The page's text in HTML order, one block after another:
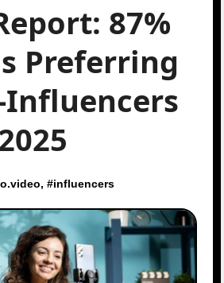
87%
Preferring
, #influencers